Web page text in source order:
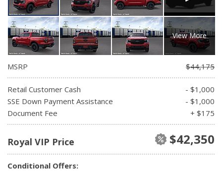
View More
MSRP $44,175
Retail Customer Cash
- $1,000
SSE Down Payment Assistance
- $1,000
Document Fee
+ $175
Royal VIP Price $42,350
Conditional Offers: